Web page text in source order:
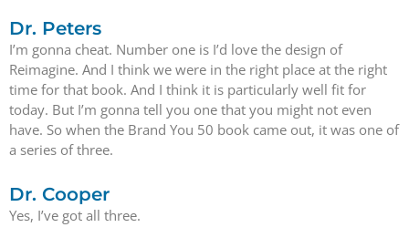
Dr. Peters
I’m gonna cheat. Number one is I’d love the design of
Reimagine. And I think we were in the right place at the right
time for that book. And I think it is particularly well fit for
today. But I’m gonna tell you one that you might not even
have. So when the Brand You 50 book came out, it was one of
a series of three.
Dr. Cooper
Yes, I’ve got all three.